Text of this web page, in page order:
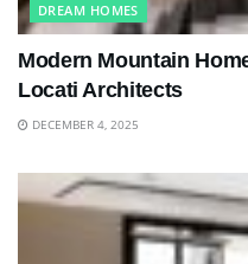
DREAM HOMES
Modern Mountain
Locati Architects
DECEMBER 4, 2025